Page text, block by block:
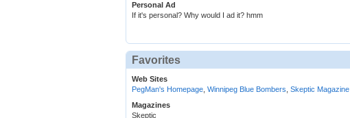
Personal Ad
If it's personal? Why would I ad it? hmm
Favorites
Web Sites
PegMan's Homepage Winnipeg Blue Bombers Skeptic Magazine
Magazines
Skeptic